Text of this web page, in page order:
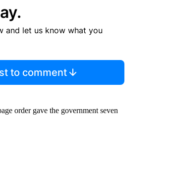
and let us know what you
to comment
order gave the government seven